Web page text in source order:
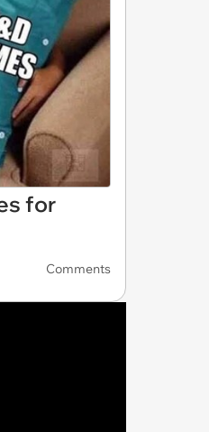
for
Comments